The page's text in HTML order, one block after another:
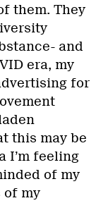
them. They
and
era, my
for
this may be
I’m feeling
of my
of my